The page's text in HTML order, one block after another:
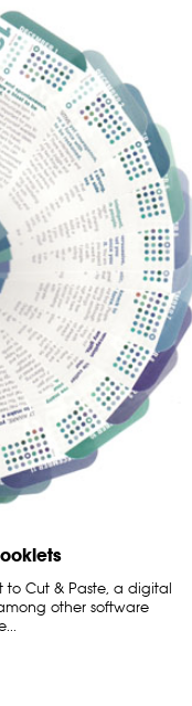
to Cut & Paste, a digital
other software